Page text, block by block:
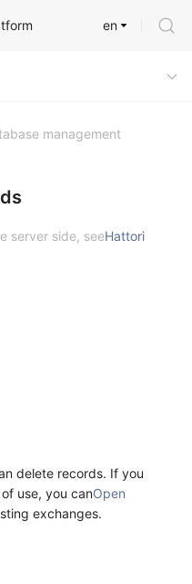
en
management
server side, seeHattori
delete records. If you
use, you canOpen
exchanges.